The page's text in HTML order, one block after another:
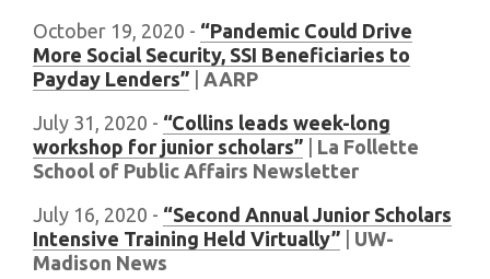
October 19, 2020 - “Pandemic Could Drive
More Social Security, SSI Beneficiaries to
Payday Lenders”
AARP
July 31, 2020 - “Collins leads week-long
workshop for junior scholars”
La Follette
School of Public Affairs Newsletter
July 16, 2020 - “Second Annual Junior Scholars
Intensive Training Held Virtually”
UW-
Madison News